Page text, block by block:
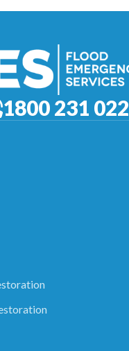
1800 231 022